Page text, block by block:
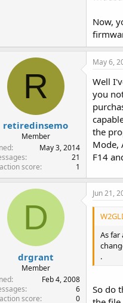
Now,
R
retiredinsemo
Member
May 3, 2014
21
score
1
May 6,
Well
you
the
Mode,
F14
D
drgrant
Member
Feb 4, 2008
6
score
0
Jun 21,
As
.
So do